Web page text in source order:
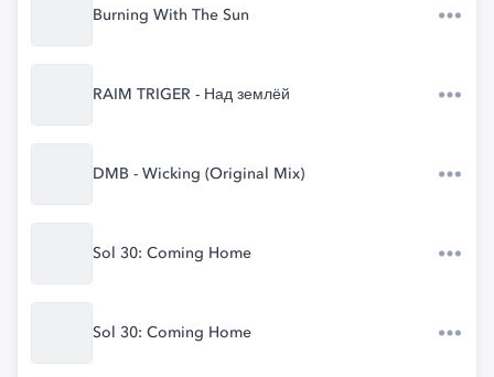
Burning With The Sun
RAIM TRIGER - Над землёй
DMB - Wicking (Original Mix)
Sol 30: Coming Home
Sol 30: Coming Home